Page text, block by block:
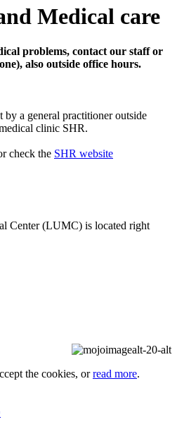
Medical care
problems, contact our staff or
also outside office hours.
a general practitioner outside
clinic SHR.
check the SHR website
Center (LUMC) is located right
the cookies, orread more.